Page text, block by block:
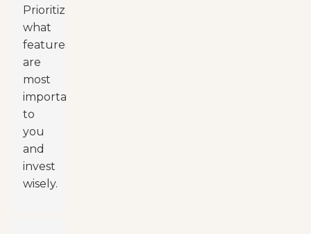
Prioritize
what
features
are
most
important
to
you
and
invest
wisely.